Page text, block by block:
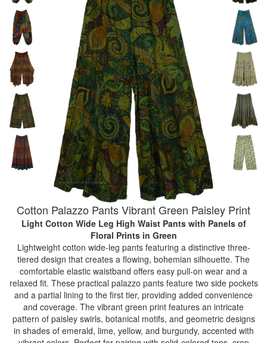
Cotton Palazzo Pants Vibrant Green Paisley Print
Light Cotton Wide Leg High Waist Pants with Panels of
Floral Prints in Green
Lightweight cotton wide-leg pants featuring a distinctive three-
tiered design that creates a flowing, bohemian silhouette. The
comfortable elastic waistband offers easy pull-on wear and a
relaxed fit. These practical palazzo pants feature two side pockets
and a partial lining to the first tier, providing added convenience
and coverage. The vibrant green print features an intricate
pattern of paisley swirls, botanical motifs, and geometric designs
in shades of emerald, lime, yellow, and burgundy, accented with